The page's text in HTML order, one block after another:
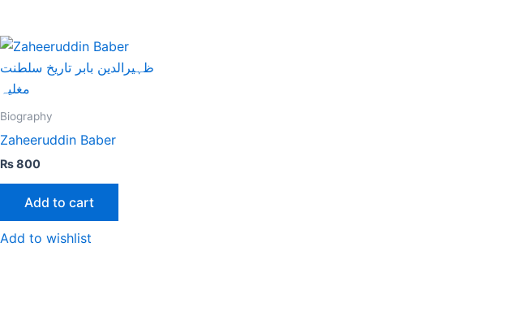
Biography
Zaheeruddin Baber
₨800
Add to cart
Add to wishlist